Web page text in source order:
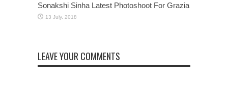
Sonakshi Sinha Latest Photoshoot For Grazia
LEAVE YOUR COMMENTS